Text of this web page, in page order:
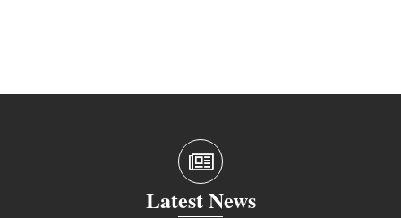
Latest News